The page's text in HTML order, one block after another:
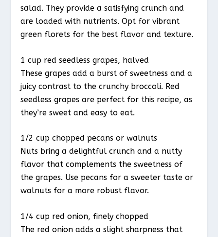
salad. They provide a satisfying crunch and
are loaded with nutrients. Opt for vibrant
green florets for the best flavor and texture.
1 cup red seedless grapes, halved
These grapes add a burst of sweetness and a
juicy contrast to the crunchy broccoli. Red
seedless grapes are perfect for this recipe, as
they’re sweet and easy to eat.
1/2 cup chopped pecans or walnuts
Nuts bring a delightful crunch and a nutty
flavor that complements the sweetness of
the grapes. Use pecans for a sweeter taste or
walnuts for a more robust flavor.
1/4 cup red onion, finely chopped
The red onion adds a slight sharpness that